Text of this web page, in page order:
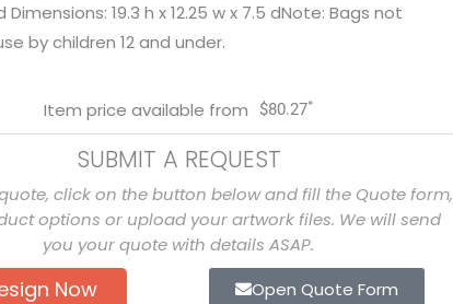
d Dimensions: 19.3 h x 12.25 w x 7.5 dNote: Bags not
by children 12 and under.
Item price available from $80.27*
SUBMIT A REQUEST
click on the button below and fill the Quote form,
options or upload your artwork files. We will send
you your quote with details ASAP.
Now Open Quote Form